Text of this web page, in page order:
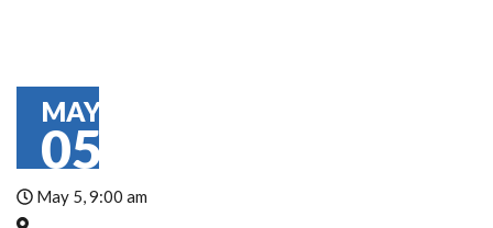
MAY
05
May 5, 9:00 am